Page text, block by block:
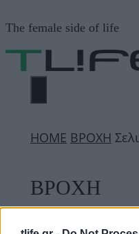
σε
περιεχόμενο
The female side of life
ΜΕΝΟΎ
ΗΟΜΕ ΒΡΟΧΗ
ΒΡΟΧΗ